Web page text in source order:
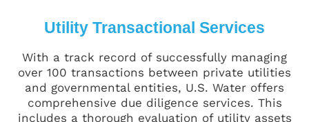
Utility Transactional Services
With a track record of successfully managing
over 100 transactions between private utilities
and governmental entities, U.S. Water offers
comprehensive due diligence services. This
includes a thorough evaluation of utility assets